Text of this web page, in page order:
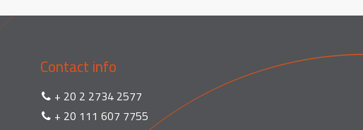
Contact info
+ 20 2 2734 2577
+ 20 111 607 7755